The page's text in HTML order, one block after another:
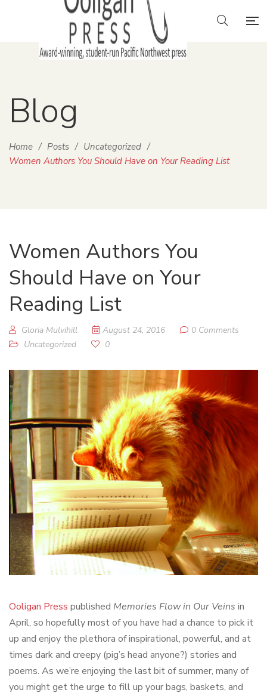
Blog
Home / Posts / Uncategorized /
Women Authors You Should Have on Your Reading List
Women Authors You
Should Have on Your
Reading List
Gloria Mulvihill August 24, 2016
0 Comments
Uncategorized
0
Ooligan Press published Memories Flow in Our Veins in
April, so hopefully most of you have had a chance to pick it
up and enjoy the plethora of inspirational, powerful, and at
times dark and creepy (pig’s head anyone?) stories and
poems. As we’re enjoying the last bit of summer, many of
you might get the urge to fill up your bags, baskets, and